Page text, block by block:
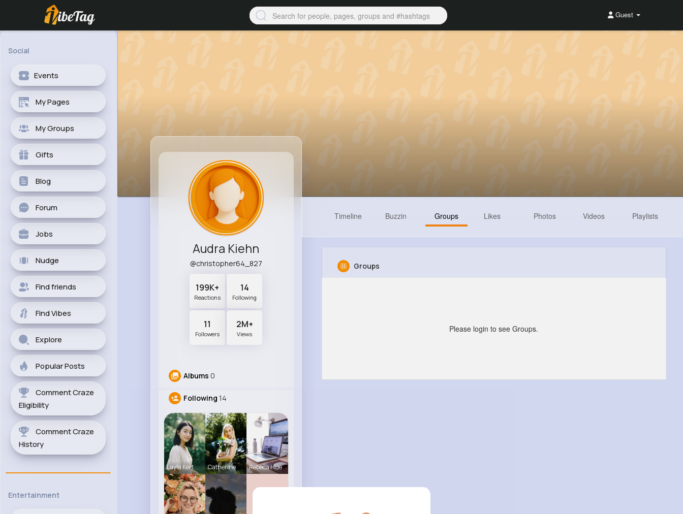
Guest
Social
Events
My Pages
My Groups
Gifts
Blog
Forum
Jobs
Nudge
Find friends
Find Vibes
Explore
Popular Posts
Comment Craze
Eligibility
Comment Craze
History
Entertainment
Audra Kiehn
@christopher64_827
199K+
Reactions
14
Following
11
Followers
2M+
Views
Albums 0
Following 14
Layla Kert Catherine Rebeca Hue
Timeline Buzzin Groups Likes Photos Videos Playlists
Groups
Please login to see Groups.